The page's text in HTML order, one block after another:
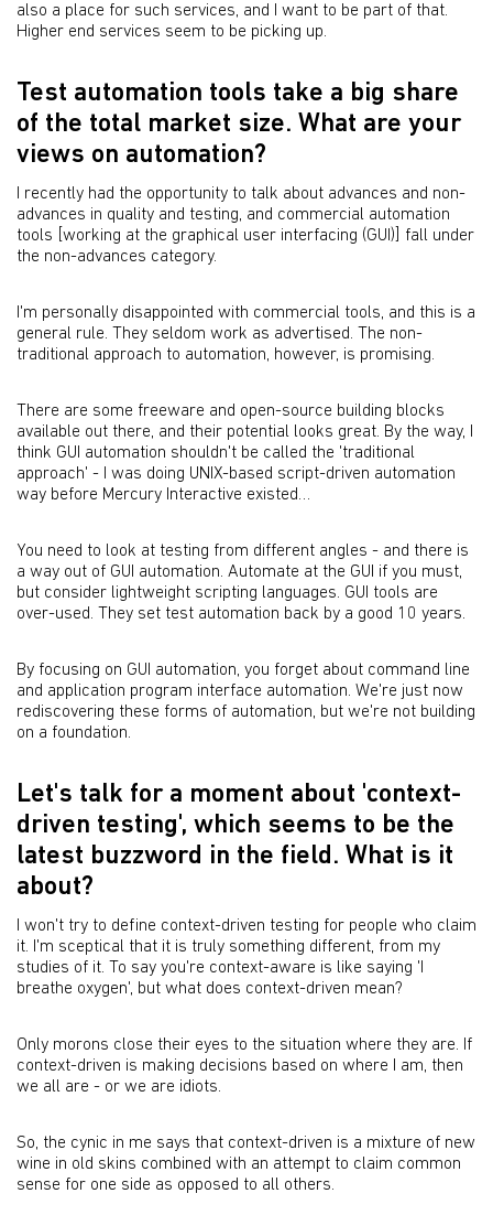
also a place for such services, and I want to be part of that.
Higher end services seem to be picking up.
Test automation tools take a big share
of the total market size. What are your
views on automation?
I recently had the opportunity to talk about advances and non-
advances in quality and testing, and commercial automation
tools [working at the graphical user interfacing (GUI)] fall under
the non-advances category.
I'm personally disappointed with commercial tools, and this is a
general rule. They seldom work as advertised. The non-
traditional approach to automation, however, is promising.
There are some freeware and open-source building blocks
available out there, and their potential looks great. By the way, I
think GUI automation shouldn't be called the 'traditional
approach' - I was doing UNIX-based script-driven automation
way before Mercury Interactive existed…
You need to look at testing from different angles - and there is
a way out of GUI automation. Automate at the GUI if you must,
but consider lightweight scripting languages. GUI tools are
over-used. They set test automation back by a good 10 years.
By focusing on GUI automation, you forget about command line
and application program interface automation. We're just now
rediscovering these forms of automation, but we're not building
on a foundation.
Let's talk for a moment about 'context-
driven testing', which seems to be the
latest buzzword in the field. What is it
about?
I won't try to define context-driven testing for people who claim
it. I'm sceptical that it is truly something different, from my
studies of it. To say you're context-aware is like saying 'I
breathe oxygen', but what does context-driven mean?
Only morons close their eyes to the situation where they are. If
context-driven is making decisions based on where I am, then
we all are - or we are idiots.
So, the cynic in me says that context-driven is a mixture of new
wine in old skins combined with an attempt to claim common
sense for one side as opposed to all others.